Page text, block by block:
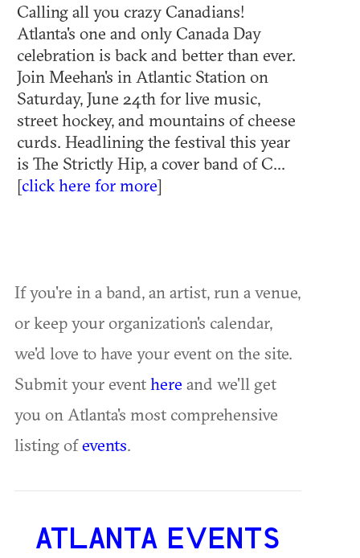
Calling all you crazy Canadians!
Atlanta's one and only Canada Day
celebration is back and better than ever.
Join Meehan's in Atlantic Station on
Saturday, June 24th for live music,
street hockey, and mountains of cheese
curds. Headlining the festival this year
is The Strictly Hip, a cover band of C...
[click here for more]
If you're in a band, an artist, run a venue,
or keep your organization's calendar,
we'd love to have your event on the site.
Submit your eventhere and we'll get
you on Atlanta's most comprehensive
listing ofevents.
ATLANTA EVENTS